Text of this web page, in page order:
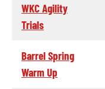
WKC Agility
Trials
Barrel Spring
Warm Up